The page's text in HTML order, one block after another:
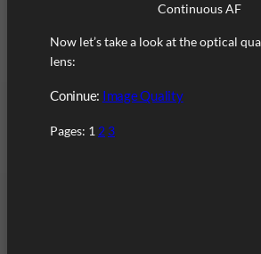
Continuous AF
Now let’s take a look at the optical
lens:
Coninue: Image Quality
Pages: 1 2 3